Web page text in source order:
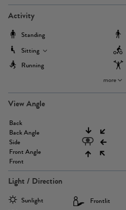
Activity
Standing
Sitting
Running
more
View Angle
Back
Back Angle
Side
Front Angle
Front
Light / Direction
Sunlight
Frontlit